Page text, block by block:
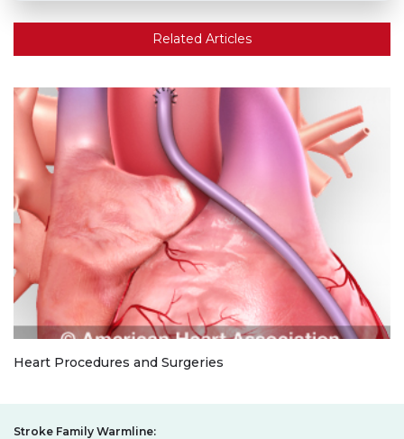
Related Articles
Heart Procedures and Surgeries
Stroke Family Warmline: